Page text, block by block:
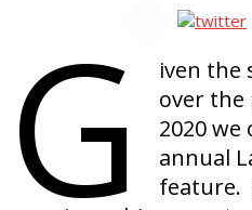
G
iven the
over the
2020
annual
feature.